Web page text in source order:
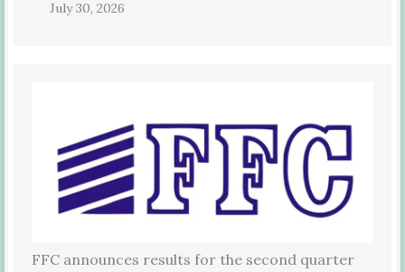
July 30, 2026
FFC announces results for the second quarter